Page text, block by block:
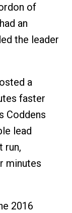
of
an
the leader
a
faster
Coddens
lead
run,
minutes
2016